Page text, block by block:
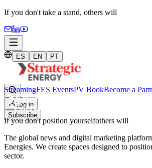
If you don't take a stand, others will
ES EN PT
Log in
Subscribe
StreamingFES EventsPV BookBecome a
If you don't position yourselfothers will
The global news and digital marketing
Energies. We create spaces designed to
sector.